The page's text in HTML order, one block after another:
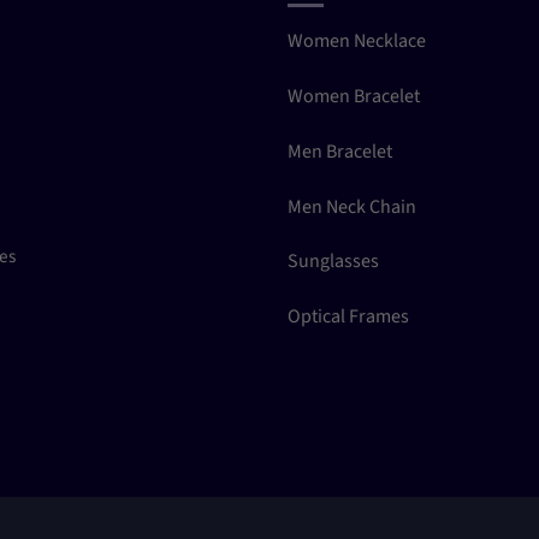
Women Necklace
Women Bracelet
Men Bracelet
Men Neck Chain
Sunglasses
Optical Frames